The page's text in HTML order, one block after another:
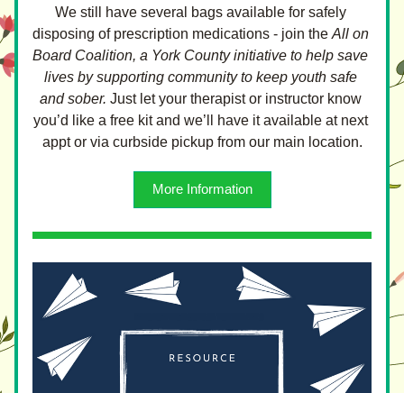
We still have several bags available for safely
disposing of prescription medications - join the All on
Board Coalition, a York County initiative to help save
lives by supporting community to keep youth safe
and sober. Just let your therapist or instructor know
you’d like a free kit and we’ll have it available at next
appt or via curbside pickup from our main location.
More Information